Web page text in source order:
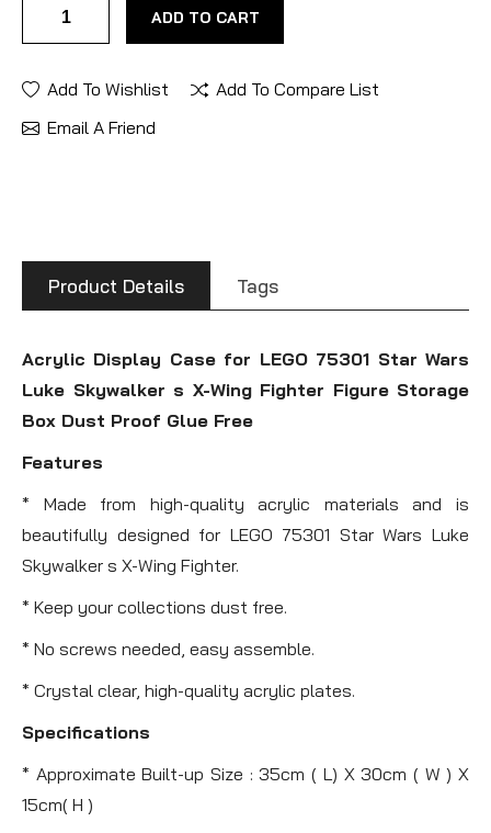
ADD TO CART
Add To Wishlist
Add To Compare List
Email A Friend
Product Details Tags
Acrylic Display Case for LEGO 75301 Star Wars
Luke Skywalker s X-Wing Fighter Figure Storage
Box Dust Proof Glue Free
Features
* Made from high-quality acrylic materials and is
beautifully designed for LEGO 75301 Star Wars Luke
Skywalker s X-Wing Fighter.
* Keep your collections dust free.
* No screws needed, easy assemble.
* Crystal clear, high-quality acrylic plates.
Specifications
* Approximate Built-up Size : 35cm ( L) X 30cm ( W ) X
15cm( H )